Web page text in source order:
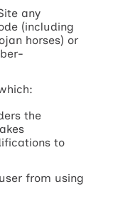
any
(including
horses) or
the
to
from using